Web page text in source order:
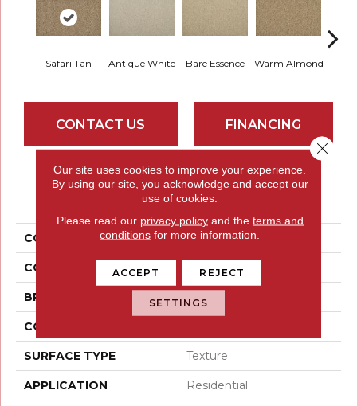
Safari Tan Antique White Bare Essence Warm Almond
CONTACT US FINANCING
PRODUCT ATTRIBUTES
COLLECTION Everstrand Plush Grove
COLOR Brown
BRAND Mohawk
CONSTRUCTION
SURFACE TYPE Texture
APPLICATION Residential
Our site uses cookies to improve your experience.
By using our site, you acknowledge and accept our
use of cookies.
Please read our privacy policyand the terms and
conditions for more information.
ACCEPT REJECT
SETTINGS
Close